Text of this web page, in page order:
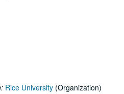
Rice University (Organization)